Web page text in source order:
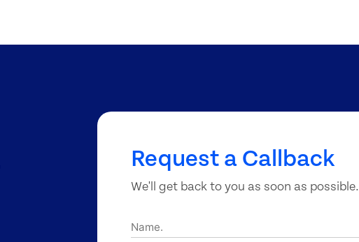
Request a Callback
We'll get back to you as soon as possible.
Name.